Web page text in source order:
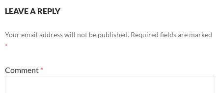
LEAVE A REPLY
Your email address will not be published. Required fields are marked
*
Comment *